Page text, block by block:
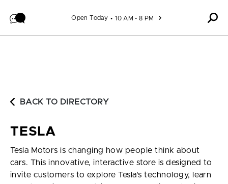
Open Today 10 AM - 8 PM
BACK TO DIRECTORY
TESLA
Tesla Motors is changing how people think about
cars. This innovative, interactive store is designed to
invite customers to explore Tesla's technology, learn